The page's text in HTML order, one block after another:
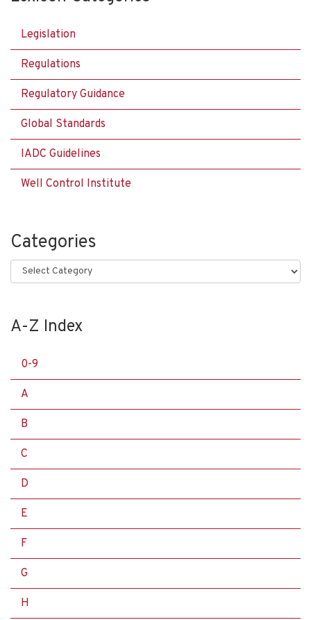
Legislation
Regulations
Regulatory Guidance
Global Standards
IADC Guidelines
Well Control Institute
Categories
Categories
A-Z Index
0-9
A
B
C
D
E
F
G
H